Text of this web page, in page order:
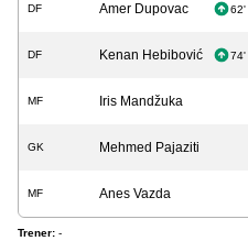
DF Amer Dupovac 62'
DF Kenan Hebibović 74'
MF Iris Mandžuka
GK Mehmed Pajaziti
MF Anes Vazda
Trener: -